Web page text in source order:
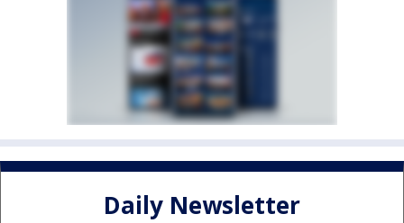
Daily Newsletter